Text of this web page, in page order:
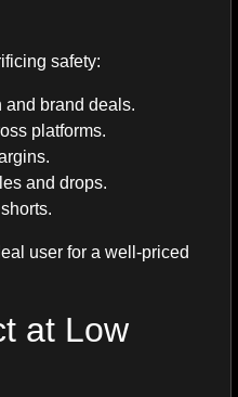
safety:
and brand deals.
platforms.
and drops.
user for a well-priced
at Low